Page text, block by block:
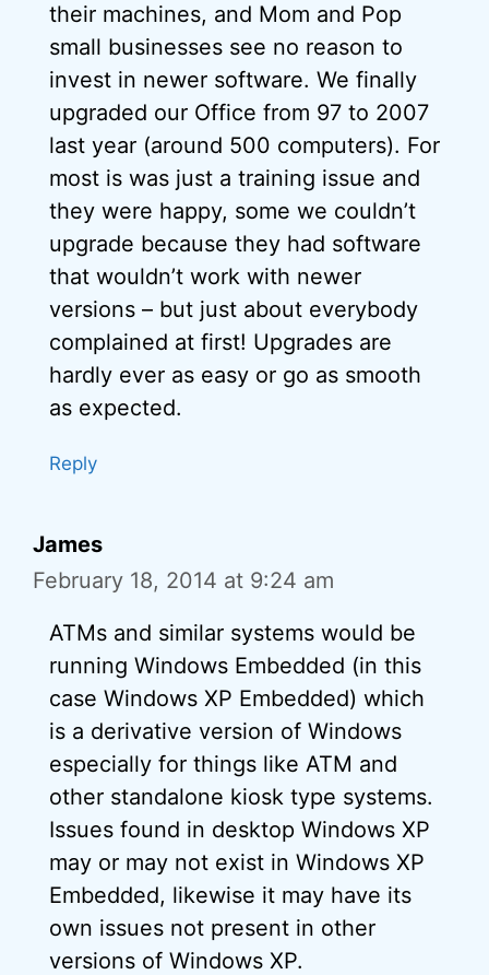
their machines, and Mom and Pop
small businesses see no reason to
invest in newer software. We finally
upgraded our Office from 97 to 2007
last year (around 500 computers). For
most is was just a training issue and
they were happy, some we couldn’t
upgrade because they had software
that wouldn’t work with newer
versions – but just about everybody
complained at first! Upgrades are
hardly ever as easy or go as smooth
as expected.
Reply
James
February 18, 2014 at 9:24 am
ATMs and similar systems would be
running Windows Embedded (in this
case Windows XP Embedded) which
is a derivative version of Windows
especially for things like ATM and
other standalone kiosk type systems.
Issues found in desktop Windows XP
may or may not exist in Windows XP
Embedded, likewise it may have its
own issues not present in other
versions of Windows XP.